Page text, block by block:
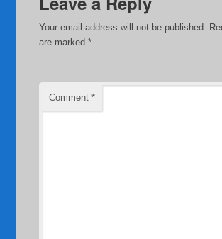
Your email address will not be published.
are marked*
Comment*